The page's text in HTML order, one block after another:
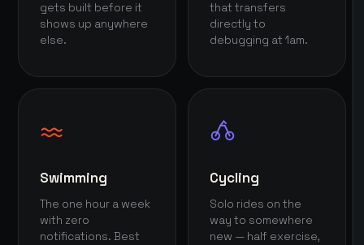
gets built before it
shows up anywhere
else.
that transfers
directly to
debugging at 1am.
Swimming
The one hour a week
with zero
notifications. Best
Cycling
Solo rides on the
way to somewhere
new — half exercise,